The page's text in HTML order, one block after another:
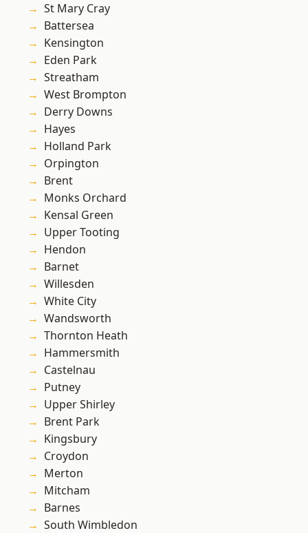
St Mary Cray
Battersea
Kensington
Eden Park
Streatham
West Brompton
Derry Downs
Hayes
Holland Park
Orpington
Brent
Monks Orchard
Kensal Green
Upper Tooting
Hendon
Barnet
Willesden
White City
Wandsworth
Thornton Heath
Hammersmith
Castelnau
Putney
Upper Shirley
Brent Park
Kingsbury
Croydon
Merton
Mitcham
Barnes
South Wimbledon